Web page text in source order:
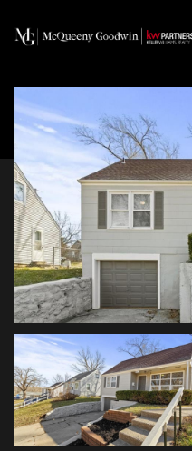
Sunday
09